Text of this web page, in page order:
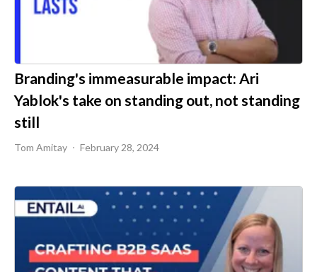
Branding's immeasurable impact: Ari
Yablok's take on standing out, not standing
still
Tom Amitay February 28, 2024